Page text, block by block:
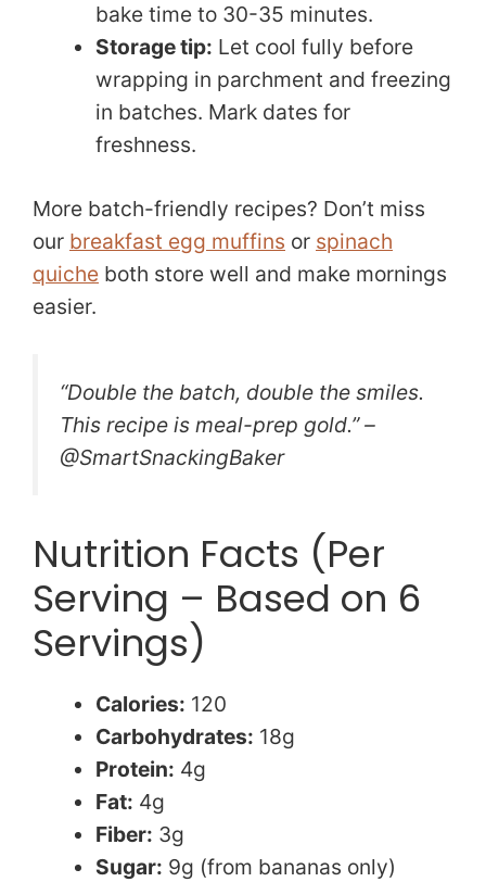
bake time to 30-35 minutes.
Storage tip: Let cool fully before
wrapping in parchment and freezing
in batches. Mark dates for
freshness.
More batch-friendly recipes? Don’t miss
our breakfast egg muffins or spinach
quiche both store well and make mornings
easier.
“Double the batch, double the smiles.
This recipe is meal-prep gold.” –
@SmartSnackingBaker
Nutrition Facts (Per
Serving – Based on 6
Servings)
Calories: 120
Carbohydrates: 18g
Protein: 4g
Fat: 4g
Fiber: 3g
Sugar: 9g (from bananas only)